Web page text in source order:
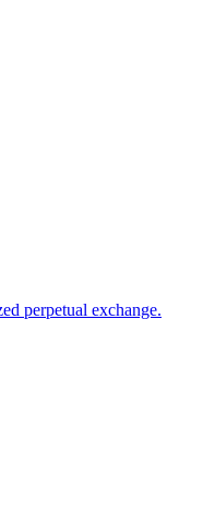
perpetual exchange.